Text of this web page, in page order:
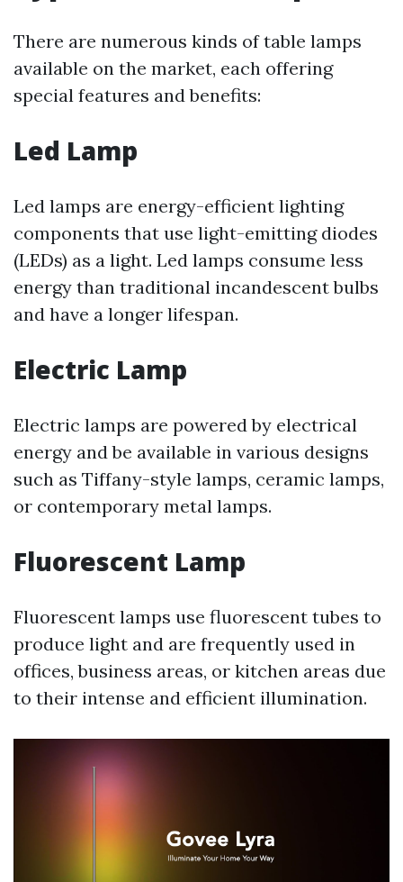
There are numerous kinds of table lamps
available on the market, each offering
special features and benefits:
Led Lamp
Led lamps are energy-efficient lighting
components that use light-emitting diodes
(LEDs) as a light. Led lamps consume less
energy than traditional incandescent bulbs
and have a longer lifespan.
Electric Lamp
Electric lamps are powered by electrical
energy and be available in various designs
such as Tiffany-style lamps, ceramic lamps,
or contemporary metal lamps.
Fluorescent Lamp
Fluorescent lamps use fluorescent tubes to
produce light and are frequently used in
offices, business areas, or kitchen areas due
to their intense and efficient illumination.